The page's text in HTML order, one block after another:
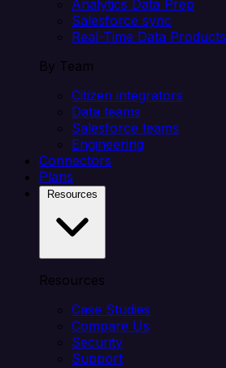
Analytics Data Prep
Salesforce sync
Real-Time Data Products
By Team
Citizen integrators
Data teams
Salesforce teams
Engineering
Connectors
Plans
Resources
Case Studies
Compare Us
Security
Support